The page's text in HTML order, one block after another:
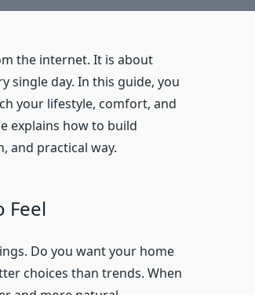
the internet. It is about
single day. In this guide, you
your lifestyle, comfort, and
explains how to build
and practical way.
Feel
Do you want your home
choices than trends. When